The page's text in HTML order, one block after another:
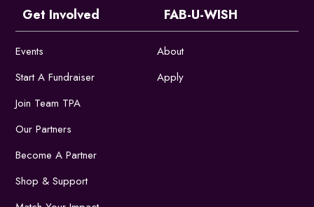
Get Involved
Events
Start A Fundraiser
Join Team TPA
Our Partners
Become A Partner
Shop & Support
FAB-U-WISH
About
Apply